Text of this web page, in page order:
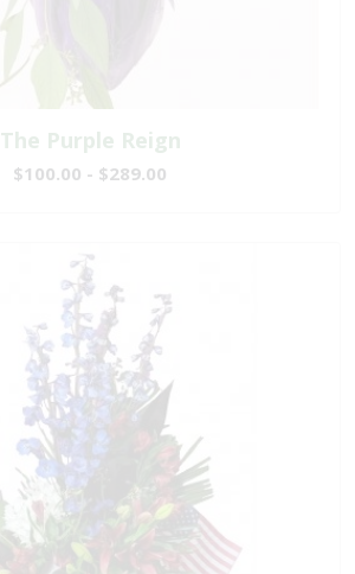
The Purple Reign
$100.00 - $289.00